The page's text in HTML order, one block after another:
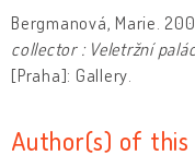
Bergmanová, Marie.
collector : Veletržní
[Praha]: Gallery.
Author(s) of this